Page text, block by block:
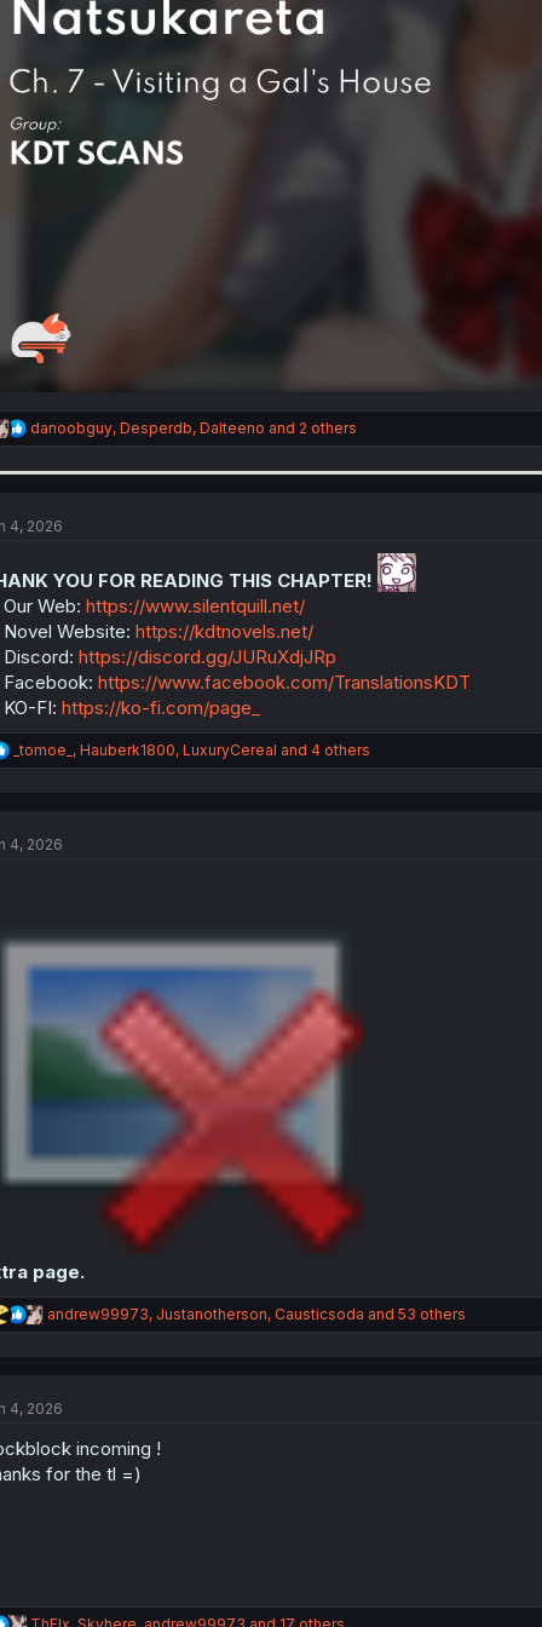
R
e
i
s
:
danoobguy, Desperdb, Dalteeno and 2 others
4, 2026
YOU FOR READING THIS CHAPTER!
Web: https://www.silentquill.net/
Website: https://kdtnovels.net/
https://discord.gg/JURuXdjJRp
https://www.facebook.com/TranslationsKDT
FI: https://ko-fi.com/page_
R
e
i
_tomoe_ , Hauberk1800, LuxuryCereal and 4 others
4, 2026
page.
R
e
i
n
s
andrew99973, Justanotherson, Causticsoda and 53 others
4, 2026
incoming !
for the tl =)
R